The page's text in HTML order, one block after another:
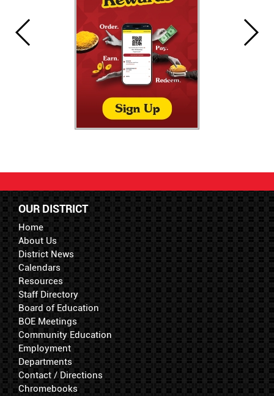
OUR DISTRICT
Home
About Us
District News
Calendars
Resources
Staff Directory
Board of Education
BOE Meetings
Community Education
Employment
Departments
Contact / Directions
Chromebooks